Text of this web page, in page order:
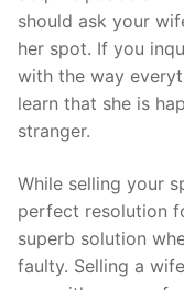
should ask your
her spot. If you
with the way
learn that she is
stranger.
While selling your
perfect resolution
superb solution
faulty. Selling a